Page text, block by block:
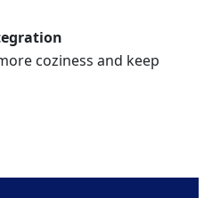
coziness and keep